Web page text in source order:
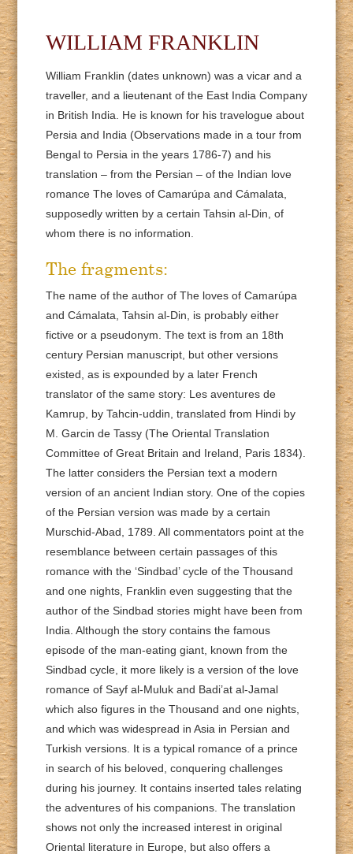
WILLIAM FRANKLIN
William Franklin (dates unknown) was a vicar and a
traveller, and a lieutenant of the East India Company
in British India. He is known for his travelogue about
Persia and India (Observations made in a tour from
Bengal to Persia in the years 1786-7) and his
translation – from the Persian – of the Indian love
romance The loves of Camarúpa and Cámalata,
supposedly written by a certain Tahsin al-Din, of
whom there is no information.
The fragments:
The name of the author of The loves of Camarúpa
and Cámalata, Tahsin al-Din, is probably either
fictive or a pseudonym. The text is from an 18th
century Persian manuscript, but other versions
existed, as is expounded by a later French
translator of the same story: Les aventures de
Kamrup, by Tahcin-uddin, translated from Hindi by
M. Garcin de Tassy (The Oriental Translation
Committee of Great Britain and Ireland, Paris 1834).
The latter considers the Persian text a modern
version of an ancient Indian story. One of the copies
of the Persian version was made by a certain
Murschid-Abad, 1789. All commentators point at the
resemblance between certain passages of this
romance with the ‘Sindbad’ cycle of the Thousand
and one nights, Franklin even suggesting that the
author of the Sindbad stories might have been from
India. Although the story contains the famous
episode of the man-eating giant, known from the
Sindbad cycle, it more likely is a version of the love
romance of Sayf al-Muluk and Badi’at al-Jamal
which also figures in the Thousand and one nights,
and which was widespread in Asia in Persian and
Turkish versions. It is a typical romance of a prince
in search of his beloved, conquering challenges
during his journey. It contains inserted tales relating
the adventures of his companions. The translation
shows not only the increased interest in original
Oriental literature in Europe, but also offers a